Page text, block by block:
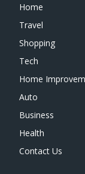
Home
Travel
Shopping
Tech
Home
Auto
Business
Health
Contact Us